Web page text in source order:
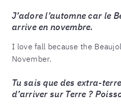
J’adore l’automne car le
arrive en novembre.
I love fall because the
November.
Tu sais que des extra-
d’arriver sur Terre ?